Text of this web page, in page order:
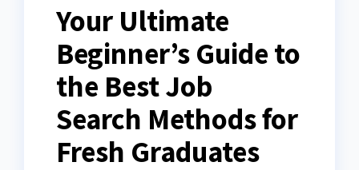
Your Ultimate
Beginner’s Guide to
the Best Job
Search Methods for
Fresh Graduates